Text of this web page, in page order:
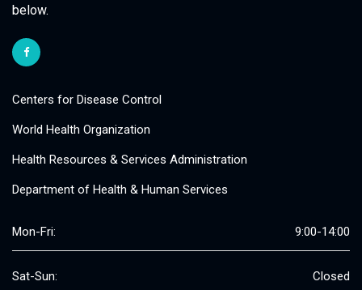
below.
Centers for Disease Control
World Health Organization
Health Resources & Services Administration
Department of Health & Human Services
Mon-Fri: 9:00-14:00
Sat-Sun: Closed